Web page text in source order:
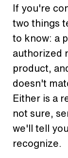
If you're
two things
to know: a
authorized
product,
doesn't
Either is a
not sure,
we'll tell
recognize.